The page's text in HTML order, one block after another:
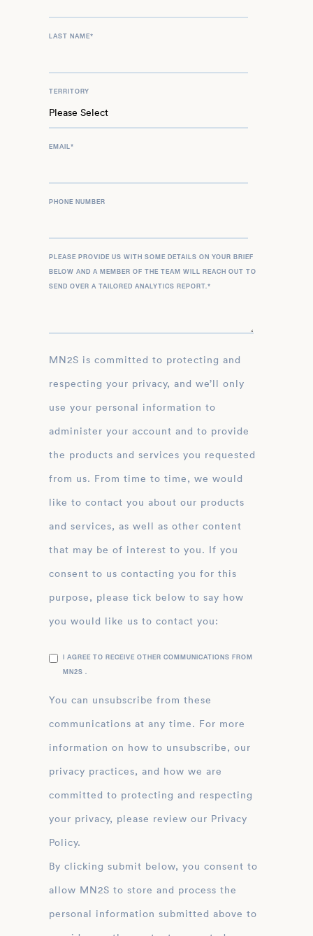
LAST NAME*
TERRITORY
EMAIL*
PHONE NUMBER
PLEASE PROVIDE US WITH SOME DETAILS ON YOUR BRIEF
BELOW AND A MEMBER OF THE TEAM WILL REACH OUT TO
SEND OVER A TAILORED ANALYTICS REPORT.*
MN2S is committed to protecting and
respecting your privacy, and we’ll only
use your personal information to
administer your account and to provide
the products and services you requested
from us. From time to time, we would
like to contact you about our products
and services, as well as other content
that may be of interest to you. If you
consent to us contacting you for this
purpose, please tick below to say how
you would like us to contact you:
I AGREE TO RECEIVE OTHER COMMUNICATIONS FROM
MN2S .
You can unsubscribe from these
communications at any time. For more
information on how to unsubscribe, our
privacy practices, and how we are
committed to protecting and respecting
your privacy, please review our Privacy
Policy.
By clicking submit below, you consent to
allow MN2S to store and process the
personal information submitted above to